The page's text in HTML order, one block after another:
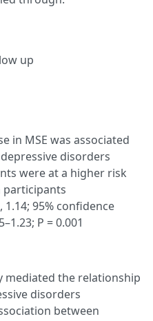
up
in MSE was associated
disorders
were at a higher risk
1.14; 95% confidence
P = 0.001
mediated the relationship
disorders
between